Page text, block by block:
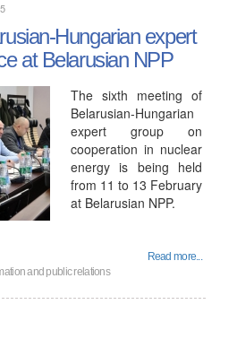
Hungarian expert
at Belarusian NPP
The sixth meeting of
Belarusian-Hungarian
expert group on
cooperation in nuclear
energy is being held
from 11 to 13 February
at Belarusian NPP.
Read more...
and public relations